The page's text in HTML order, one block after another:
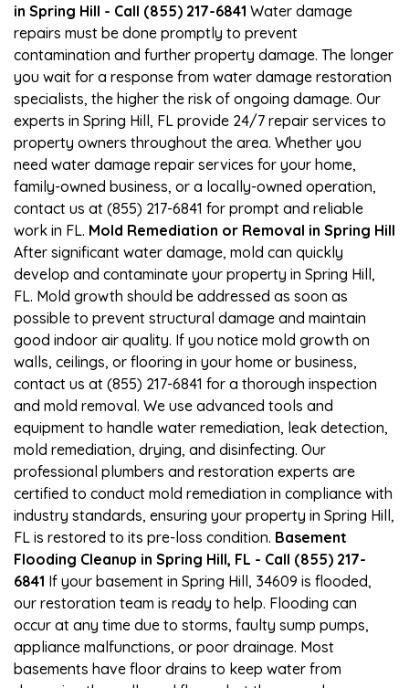
in Spring Hill - Call (855) 217-6841 Water damage
repairs must be done promptly to prevent
contamination and further property damage. The longer
you wait for a response from water damage restoration
specialists, the higher the risk of ongoing damage. Our
experts in Spring Hill, FL provide 24/7 repair services to
property owners throughout the area. Whether you
need water damage repair services for your home,
family-owned business, or a locally-owned operation,
contact us at (855) 217-6841 for prompt and reliable
work in FL. Mold Remediation or Removal in Spring Hill
After significant water damage, mold can quickly
develop and contaminate your property in Spring Hill,
FL. Mold growth should be addressed as soon as
possible to prevent structural damage and maintain
good indoor air quality. If you notice mold growth on
walls, ceilings, or flooring in your home or business,
contact us at (855) 217-6841 for a thorough inspection
and mold removal. We use advanced tools and
equipment to handle water remediation, leak detection,
mold remediation, drying, and disinfecting. Our
professional plumbers and restoration experts are
certified to conduct mold remediation in compliance with
industry standards, ensuring your property in Spring Hill,
FL is restored to its pre-loss condition. Basement
Flooding Cleanup in Spring Hill, FL - Call (855) 217-
6841 If your basement in Spring Hill, 34609 is flooded,
our restoration team is ready to help. Flooding can
occur at any time due to storms, faulty sump pumps,
appliance malfunctions, or poor drainage. Most
basements have floor drains to keep water from